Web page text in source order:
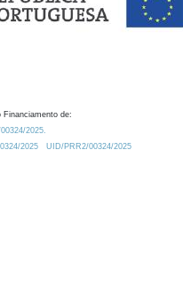
Financiamento de:
2025.
2025
UID/PRR2/00324/2025